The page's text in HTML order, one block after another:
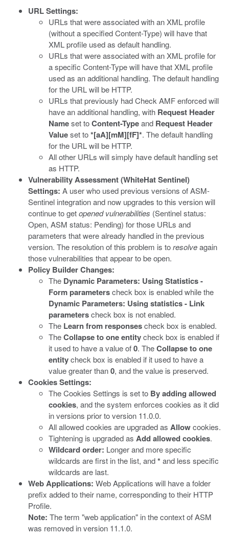
URL Settings:
URLs that were associated with an XML profile
(without a specified Content-Type) will have that
XML profile used as default handling.
URLs that were associated with an XML profile for
a specific Content-Type will have that XML profile
used as an additional handling. The default handling
for the URL will be HTTP.
URLs that previously had Check AMF enforced will
have an additional handling, with Request Header
Nameset toContent-Typeand Request Header
Valueset to*[aA][mM][fF]*. The default handling
for the URL will be HTTP.
All other URLs will simply have default handling set
as HTTP.
Vulnerability Assessment (WhiteHat Sentinel)
Settings: A user who used previous versions of ASM-
Sentinel integration and now upgrades to this version will
continue to getopened vulnerabilities (Sentinel status:
Open, ASM status: Pending) for those URLs and
parameters that were already handled in the previous
version. The resolution of this problem is toresolveagain
those vulnerabilities that appear to be open.
Policy Builder Changes:
The Dynamic Parameters: Using Statistics -
Form parameterscheck box is enabled while the
Dynamic Parameters: Using statistics - Link
parameterscheck box is not enabled.
The Learn from responsescheck box is enabled.
TheCollapse to one entitycheck box is enabled if
it used to have a value of0. TheCollapse to one
entitycheck box is enabled if it used to have a
value greater than0, and the value is preserved.
Cookies Settings:
The Cookies Settings is set to By adding allowed
cookies, and the system enforces cookies as it did
in versions prior to version 11.0.0.
All allowed cookies are upgraded as Allowcookies.
Tightening is upgraded as Add allowed cookies.
Wildcard order: Longer and more specific
wildcards are first in the list, and* and less specific
wildcards are last.
Web Applications: Web Applications will have a folder
prefix added to their name, corresponding to their HTTP
Profile.
Note: The term "web application" in the context of ASM
was removed in version 11.1.0.